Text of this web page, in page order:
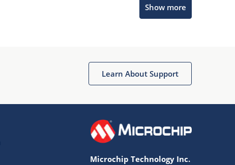
Show more
Learn About Support
Microchip Technology Inc.